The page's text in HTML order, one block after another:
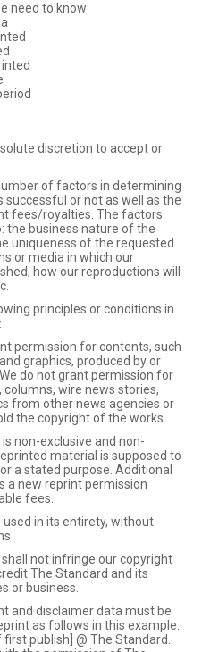
need to know
discretion to accept or
of factors in determining
successful or not as well as the
fees/royalties. The factors
the business nature of the
uniqueness of the requested
or media in which our
how our reproductions will
principles or conditions in
permission for contents, such
graphics, produced by or
do not grant permission for
wire news stories,
from other news agencies or
the copyright of the works.
non-exclusive and non-
material is supposed to
a stated purpose. Additional
a new reprint permission
fees.
in its entirety, without
not infringe our copyright
The Standard and its
or business.
and disclaimer data must be
as follows in this example:
publish] @ The Standard.